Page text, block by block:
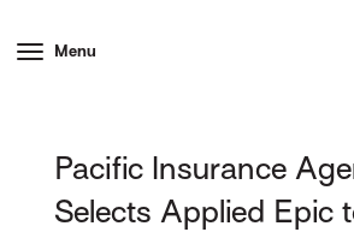
Menu
Pacific Insurance
Selects Applied Epic